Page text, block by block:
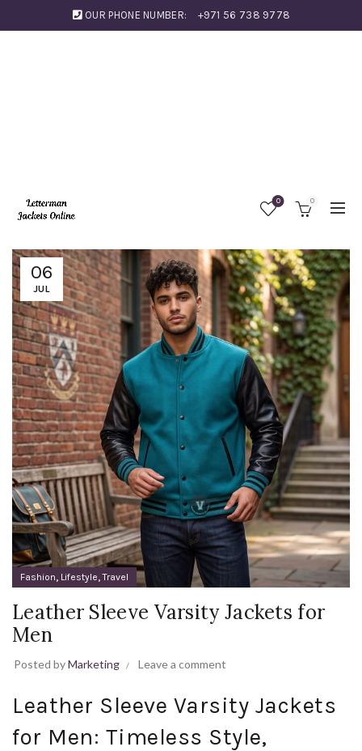
OUR PHONE NUMBER: +971 56 738 9778
0 0
06
JUL
Fashion, Lifestyle,Travel
Leather Sleeve Varsity Jackets for
Men
Posted byMarketing Leave a comment
Leather Sleeve Varsity Jackets
for Men: Timeless Style,